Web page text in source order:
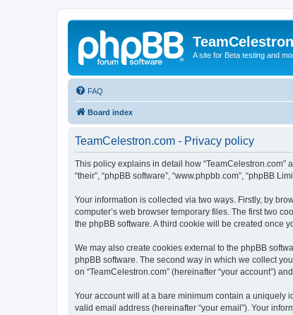
A site for Beta testing and
FAQ
Board index
TeamCelestron.com - Privacy policy
This policy explains in detail how “TeamCelestron.com”
“their”, “phpBB software”, “www.phpbb.com”, “phpBB
Your information is collected via two ways. Firstly, by
computer’s web browser temporary files. The first two
the phpBB software. A third cookie will be created once
We may also create cookies external to the phpBB
phpBB software. The second way in which we collect
on “TeamCelestron.com” (hereinafter “your account”)
Your account will at a bare minimum contain a uniquely
valid email address (hereinafter “your email”). Your